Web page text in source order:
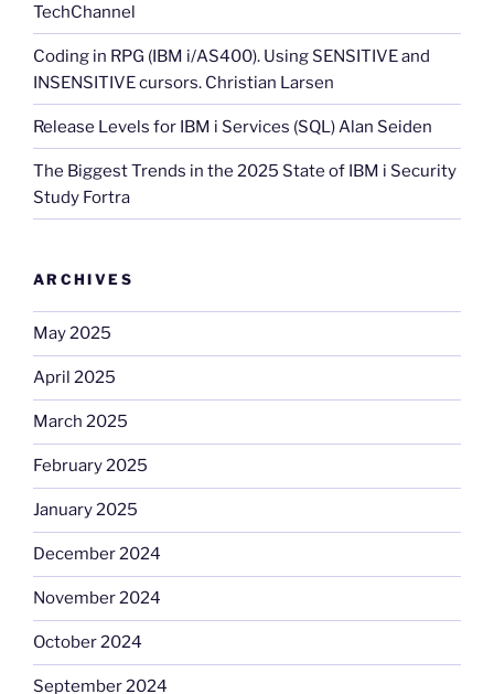
TechChannel
Coding in RPG (IBM i/AS400). Using SENSITIVE and
INSENSITIVE cursors. Christian Larsen
Release Levels for IBM i Services (SQL) Alan Seiden
The Biggest Trends in the 2025 State of IBM i Security
Study Fortra
ARCHIVES
May 2025
April 2025
March 2025
February 2025
January 2025
December 2024
November 2024
October 2024
September 2024